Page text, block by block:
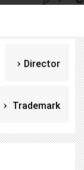
Director
Trademark